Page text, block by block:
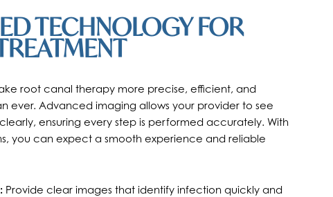
TECHNOLOGY FOR
root canal therapy more precise, efficient, and
ever. Advanced imaging allows your provider to see
ensuring every step is performed accurately. With
you can expect a smooth experience and reliable
Provide clear images that identify infection quickly and